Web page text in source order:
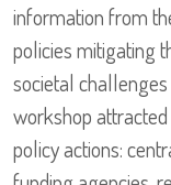
information from
policies mitigating
societal
workshop
policy actions: